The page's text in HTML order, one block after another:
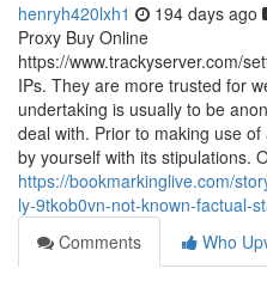
henryh420lxh1 194 days ago
Proxy Buy Online
https://www.trackyserver.com/
IPs. They are more trusted for
undertaking is usually to be
deal with. Prior to making use
by yourself with its stipulations.
https://bookmarkinglive.com/
ly-9tkob0vn-not-known-factual-
Comments
Who